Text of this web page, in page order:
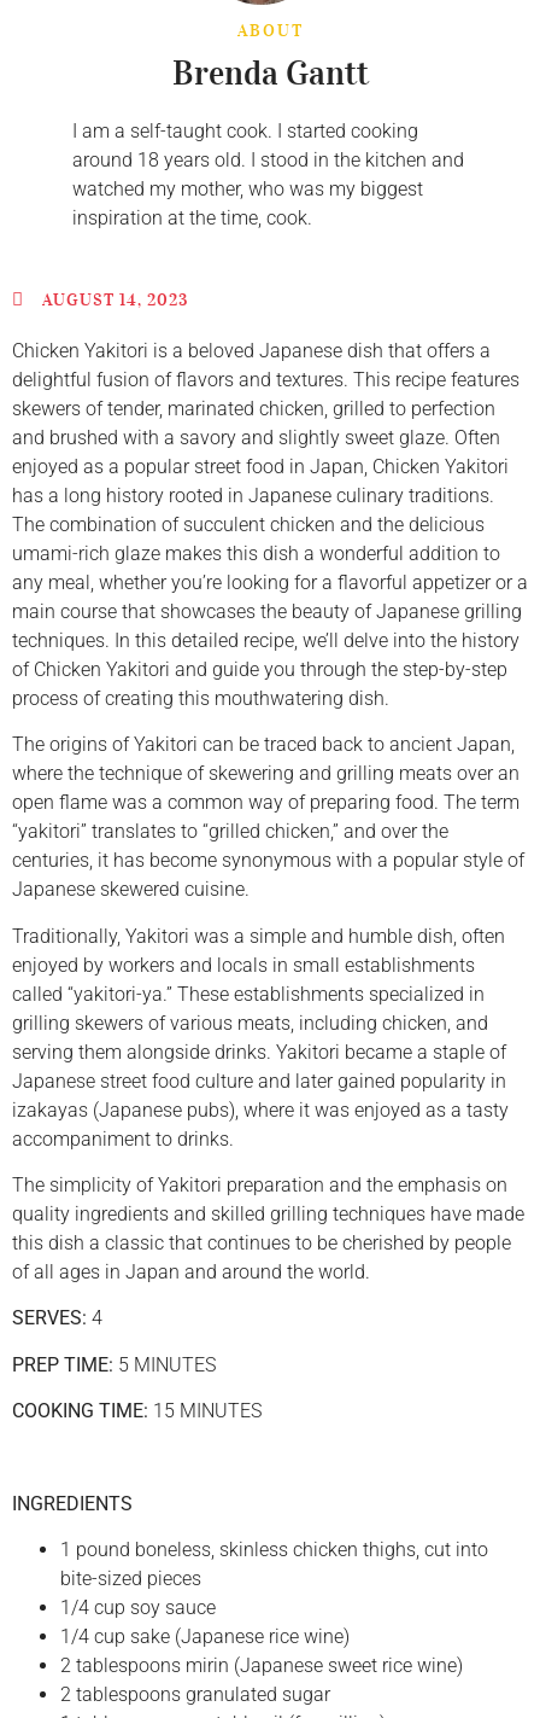
ABOUT
Brenda Gantt
I am a self-taught cook. I started cooking
around 18 years old. I stood in the kitchen and
watched my mother, who was my biggest
inspiration at the time, cook.
AUGUST 14, 2023
Chicken Yakitori is a beloved Japanese dish that offers a
delightful fusion of flavors and textures. This recipe features
skewers of tender, marinated chicken, grilled to perfection
and brushed with a savory and slightly sweet glaze. Often
enjoyed as a popular street food in Japan, Chicken Yakitori
has a long history rooted in Japanese culinary traditions.
The combination of succulent chicken and the delicious
umami-rich glaze makes this dish a wonderful addition to
any meal, whether you’re looking for a flavorful appetizer or a
main course that showcases the beauty of Japanese grilling
techniques. In this detailed recipe, we’ll delve into the history
of Chicken Yakitori and guide you through the step-by-step
process of creating this mouthwatering dish.
The origins of Yakitori can be traced back to ancient Japan,
where the technique of skewering and grilling meats over an
open flame was a common way of preparing food. The term
“yakitori” translates to “grilled chicken,” and over the
centuries, it has become synonymous with a popular style of
Japanese skewered cuisine.
Traditionally, Yakitori was a simple and humble dish, often
enjoyed by workers and locals in small establishments
called “yakitori-ya.” These establishments specialized in
grilling skewers of various meats, including chicken, and
serving them alongside drinks. Yakitori became a staple of
Japanese street food culture and later gained popularity in
izakayas (Japanese pubs), where it was enjoyed as a tasty
accompaniment to drinks.
The simplicity of Yakitori preparation and the emphasis on
quality ingredients and skilled grilling techniques have made
this dish a classic that continues to be cherished by people
of all ages in Japan and around the world.
SERVES: 4
PREP TIME: 5 MINUTES
COOKING TIME: 15 MINUTES
INGREDIENTS
1 pound boneless, skinless chicken thighs, cut into
bite-sized pieces
1/4 cup soy sauce
1/4 cup sake (Japanese rice wine)
2 tablespoons mirin (Japanese sweet rice wine)
2 tablespoons granulated sugar